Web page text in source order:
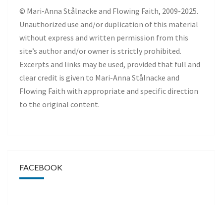
© Mari-Anna Stålnacke and Flowing Faith, 2009-2025.
Unauthorized use and/or duplication of this material
without express and written permission from this
site’s author and/or owner is strictly prohibited.
Excerpts and links may be used, provided that full and
clear credit is given to Mari-Anna Stålnacke and
Flowing Faith with appropriate and specific direction
to the original content.
FACEBOOK